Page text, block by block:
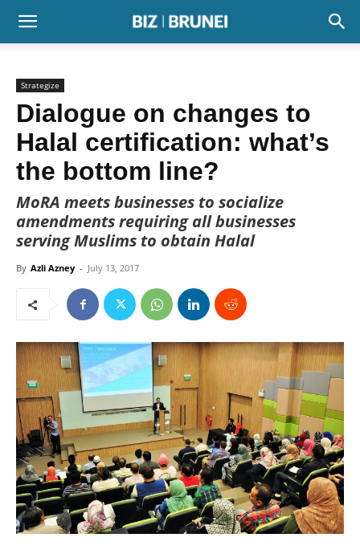
Strategize
Dialogue on changes to
Halal certification: what’s
the bottom line?
MoRA meets businesses to socialize
amendments requiring all businesses
serving Muslims to obtain Halal
By Azli Azney - July 13, 2017